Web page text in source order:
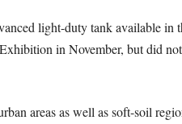
light-duty tank available in
in November, but did
areas as well as soft-soil